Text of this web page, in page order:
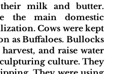
milk and butter.
the main domestic
Cows were kept
as Buffaloes. Bullocks
and raise water
culture. They